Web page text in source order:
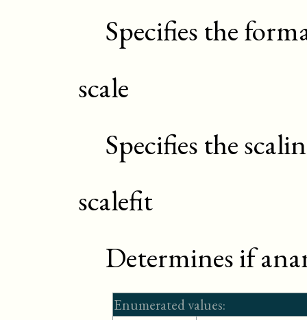
Specifies the
scale
Specifies the
scalefit
Determines if
Enumerated values: